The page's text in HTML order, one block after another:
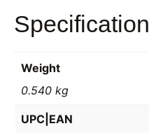
Specification
Weight
0.540 kg
UPC|EAN